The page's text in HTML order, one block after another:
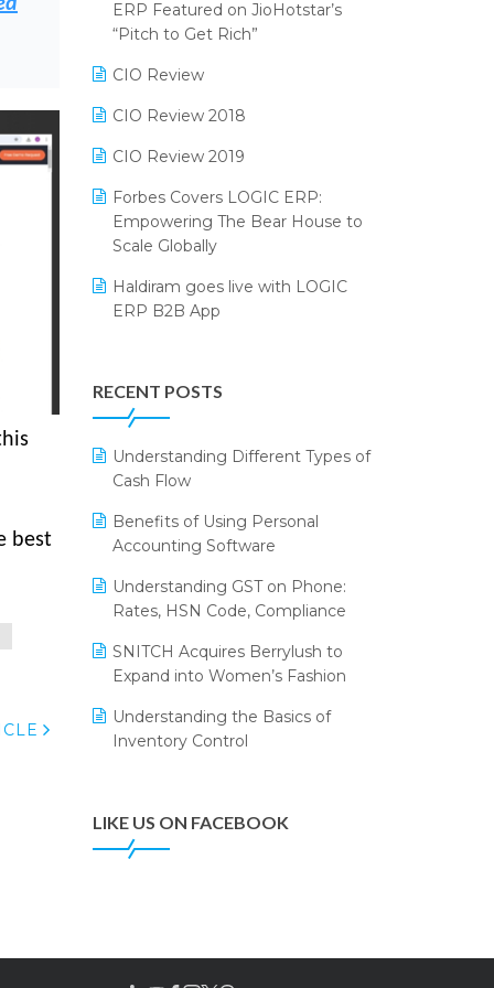
best
Reporting Software
Restaurant Software
Retail Software
SaaS Software
Salon & Spa Software
Supermarket Software
Supply Chain Management
Textile Software
WMS Software
2024
SIGA Fair 2024
CMAI 2024
Bengaluru Retail Summit 2024
(RAI)
Phygital Retail Convention 2024
India Fashion Forum 2024
PRAKARAM
LOGIC Cricket Match
Retail Leadership Summit 2018
IFF Event 2016 Mumbai
ERP Featured on JioHotstar’s
“Pitch to Get Rich”
CIO Review
CIO Review 2018
CIO Review 2019
Forbes Covers LOGIC ERP:
Empowering The Bear House to
Scale Globally
Haldiram goes live with LOGIC
ERP B2B App
eCommerce Operations
ERP System
Portico Selects Logic ERP
LOGIC ERP 2.0 Makes Its Grand
(IFF) 2026
Tally
Apparel Retail & Distribution
Success
RECENT POSTS
Understanding Different Types of
Cash Flow
Benefits of Using Personal
Accounting Software
Understanding GST on Phone:
Rates, HSN Code, Compliance
SNITCH Acquires Berrylush to
Expand into Women’s Fashion
Understanding the Basics of
Inventory Control
LIKE US ON FACEBOOK